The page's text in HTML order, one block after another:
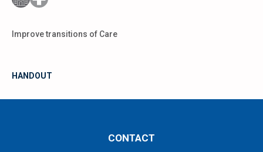
Improve transitions of Care
HANDOUT
CONTACT